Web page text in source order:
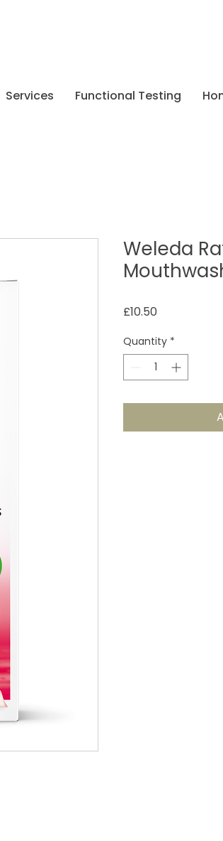
Services Functional Testing
Weleda
£10.50
Quantity *